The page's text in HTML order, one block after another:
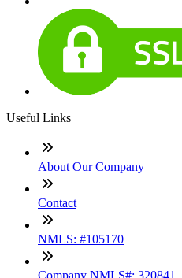
Useful Links
About Our Company
Contact
NMLS: #105170